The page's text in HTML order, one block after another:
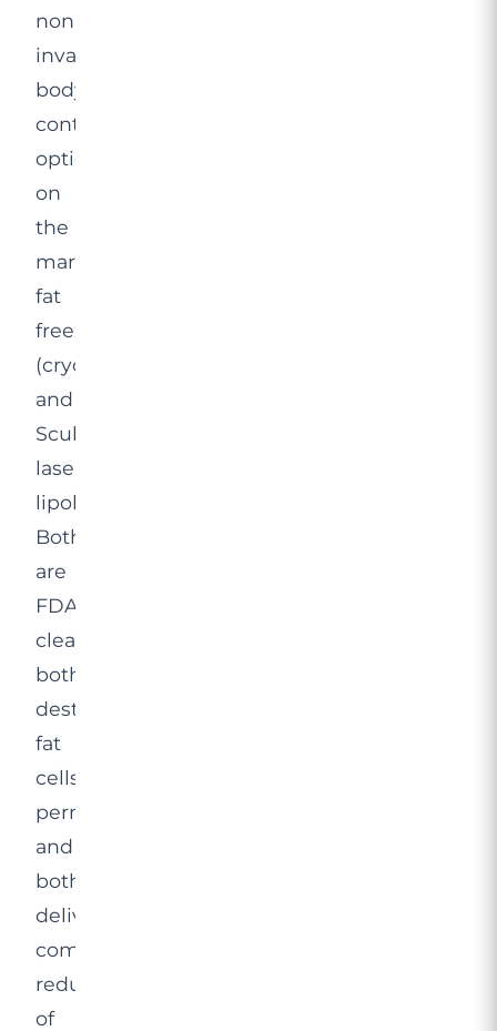
non-
invasive
body
contouring
options
on
the
market:
fat
freezing
(cryolipolysis)
and
SculpSure
laser
lipolysis.
Both
are
FDA-
cleared,
both
destroy
fat
cells
permanently,
and
both
deliver
comparable
reductions
of